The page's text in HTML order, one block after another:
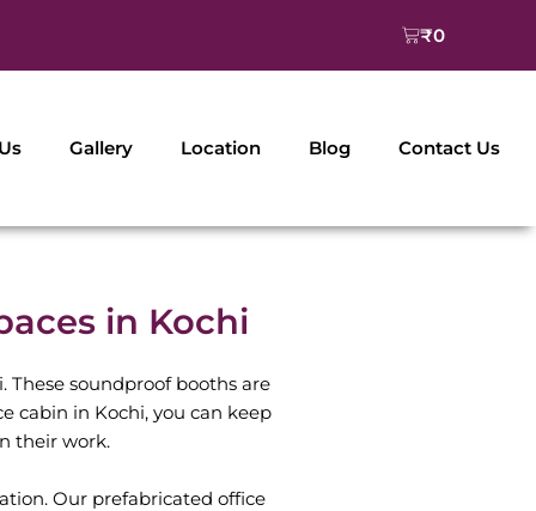
₹0
Cart
Gallery Location Blog Contact Us
in Kochi
soundproof booths are
cabin in Kochi, you can keep
their work.
Our prefabricated office